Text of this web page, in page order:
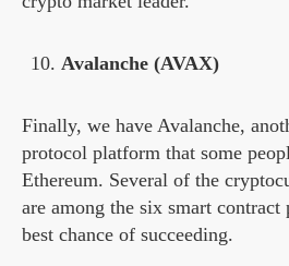
Avalanche (AVAX)
Finally, we have Avalanche,
protocol platform that some
Ethereum. Several of the
are among the six smart
best chance of succeeding.